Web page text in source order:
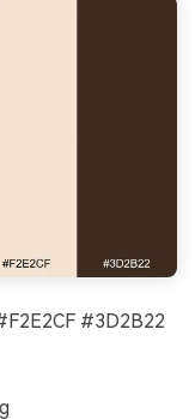
#3D2B22